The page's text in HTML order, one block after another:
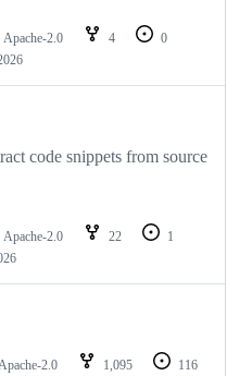
Apache-2.0 4
0
code snippets from source
Apache-2.0 22
1
Apache-2.0 1,095
116